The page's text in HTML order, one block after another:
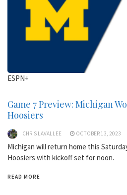
ESPN+
Game 7 Preview: Michigan
Hoosiers
CHRIS LAVALLEE OCTOBER 13, 2023
Michigan will return home this
Hoosiers with kickoff set for noon.
READ MORE